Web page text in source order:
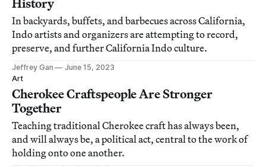
History
In backyards, buffets, and barbecues across California,
Indo artists and organizers are attempting to record,
preserve, and further California Indo culture.
Jeffrey Gan
June 15, 2023
Art
Cherokee Craftspeople Are Stronger
Together
Teaching traditional Cherokee craft has always been,
and will always be, a political act, central to the work of
holding onto one another.